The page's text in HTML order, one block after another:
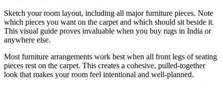
Sketch your room layout, including all major furniture pieces. Note
which pieces you want on the carpet and which should sit beside it.
This visual guide proves invaluable when you buy rugs in India or
anywhere else.
Most furniture arrangements work best when all front legs of seating
pieces rest on the carpet. This creates a cohesive, pulled-together
look that makes your room feel intentional and well-planned.